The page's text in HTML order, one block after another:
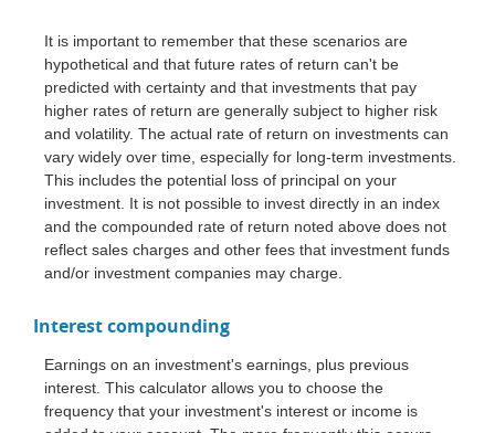
It is important to remember that these scenarios are
hypothetical and that future rates of return can't be
predicted with certainty and that investments that pay
higher rates of return are generally subject to higher risk
and volatility. The actual rate of return on investments can
vary widely over time, especially for long-term investments.
This includes the potential loss of principal on your
investment. It is not possible to invest directly in an index
and the compounded rate of return noted above does not
reflect sales charges and other fees that investment funds
and/or investment companies may charge.
Interest compounding
Earnings on an investment's earnings, plus previous
interest. This calculator allows you to choose the
frequency that your investment's interest or income is